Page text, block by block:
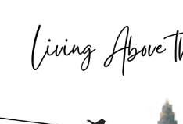
Struggling to find peace in
of life?
Book a discovery